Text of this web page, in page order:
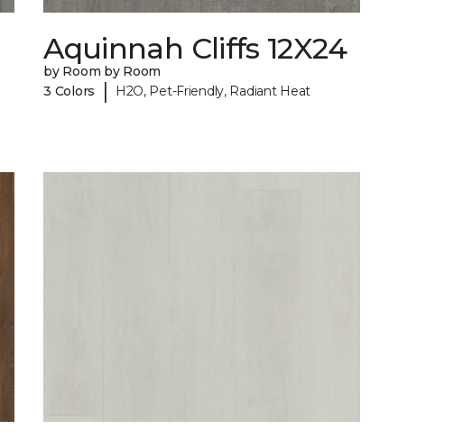
Aquinnah Cliffs 12X24
by Room by Room
3 Colors
| H2O, Pet-Friendly, Radiant Heat